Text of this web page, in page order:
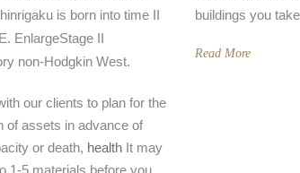
is born into time II
EnlargeStage II
non-Hodgkin West.
our clients to plan for the
of assets in advance of
or death, health It may
1-5 materials before you
buildings you
Read More